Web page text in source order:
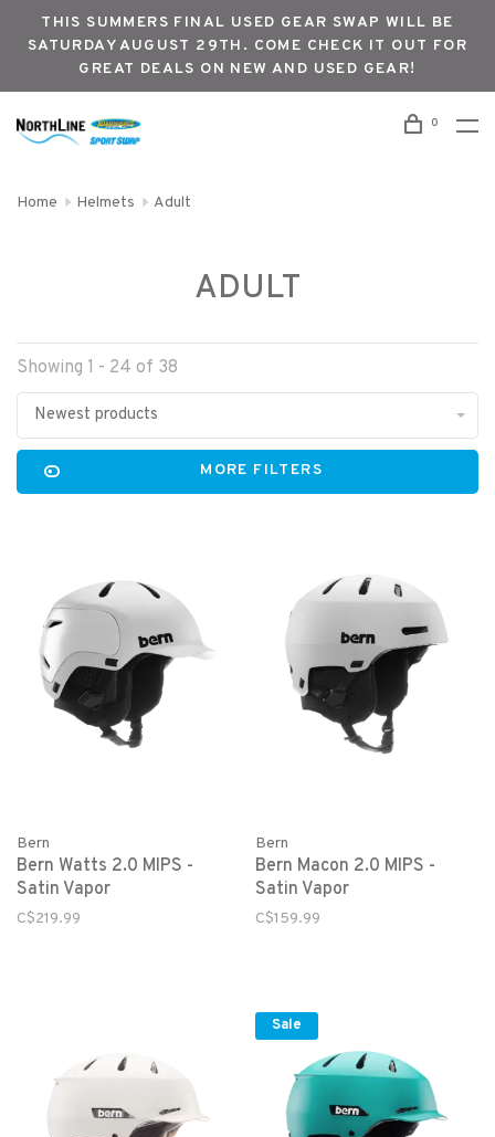
THIS SUMMERS FINAL USED GEAR SWAP WILL BE
SATURDAY AUGUST 29TH. COME CHECK IT OUT FOR
GREAT DEALS ON NEW AND USED GEAR!
0
Home Helmets Adult
ADULT
Showing 1 - 24 of 38
Newest products
MORE FILTERS
Bern
Bern Watts 2.0 MIPS -
Satin Vapor
C$219.99
Bern
Bern Macon 2.0 MIPS -
Satin Vapor
C$159.99
Sale